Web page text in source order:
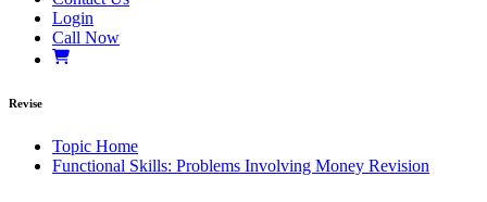
Login
Call Now
Revise
Topic Home
Functional Skills: Problems Involving Money Revision